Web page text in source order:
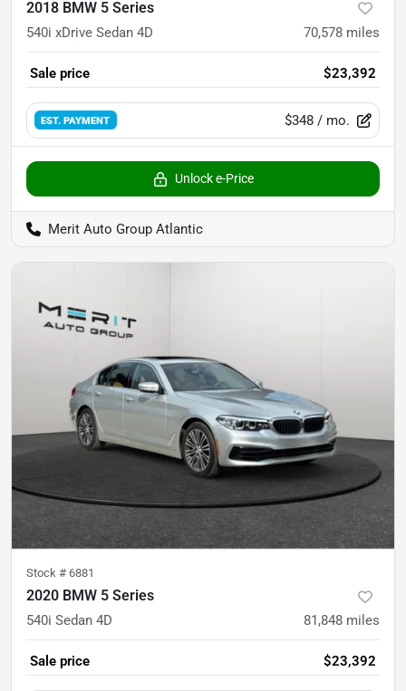
2018 BMW 5 Series
540i xDrive Sedan 4D 70,578 miles
Sale price $23,392
EST. PAYMENT $348 / mo.
Unlock e-Price
Merit Auto Group Atlantic
Stock # 6881
2020 BMW 5 Series
540i Sedan 4D 81,848 miles
Sale price $23,392